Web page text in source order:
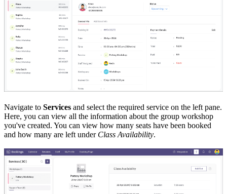
Navigate to Services and select the required service on the left pane.
Here, you can view all the information about the group workshop
you've created. You can view how many seats have been booked
and how many are left under Class Availability.